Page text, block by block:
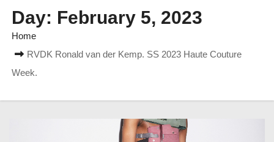
Day: February 5, 2023
Home
RVDK Ronald van der Kemp. SS 2023 Haute Couture
Week.